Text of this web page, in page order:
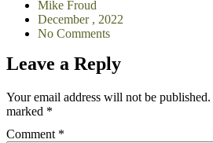
Mike Froud
December , 2022
No Comments
Leave a Reply
Your email address will not be published.
marked *
Comment *